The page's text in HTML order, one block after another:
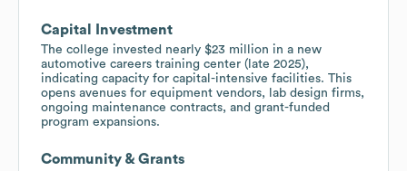
Capital Investment
The college invested nearly $23 million in a new
automotive careers training center (late 2025),
indicating capacity for capital-intensive facilities. This
opens avenues for equipment vendors, lab design firms,
ongoing maintenance contracts, and grant-funded
program expansions.
Community & Grants